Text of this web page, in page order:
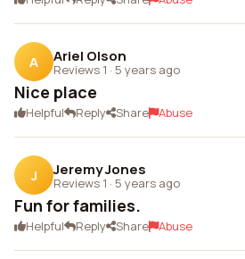
A Ariel Olson
Reviews 1 · 5 years ago
Nice place
Helpful Reply Share Abuse
J Jeremy Jones
Reviews 1 · 5 years ago
Fun for families.
Helpful Reply Share Abuse